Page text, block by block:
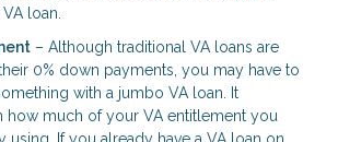
loan.
– Although traditional VA loans are
0% down payments, you may have to
with a jumbo VA loan. It
how much of your VA entitlement you